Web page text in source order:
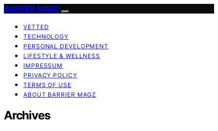
BARRIER MAGZ
VETTED
TECHNOLOGY
PERSONAL DEVELOPMENT
LIFESTYLE & WELLNESS
IMPRESSUM
PRIVACY POLICY
TERMS OF USE
ABOUT BARRIER MAGZ
Archives